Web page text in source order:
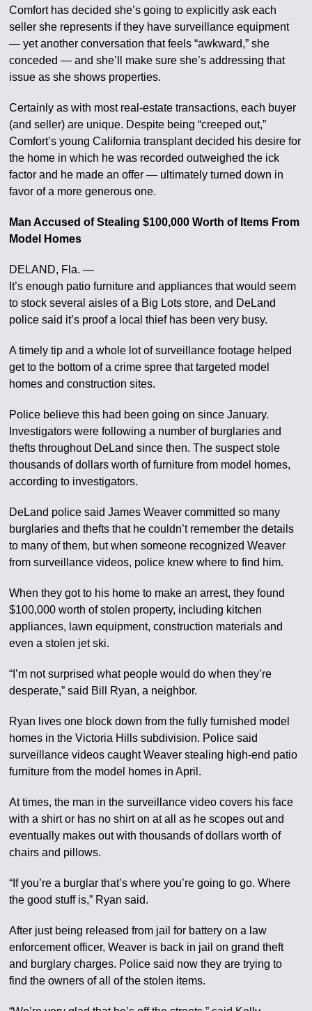
Comfort has decided she’s going to explicitly ask each
seller she represents if they have surveillance equipment
— yet another conversation that feels “awkward,” she
conceded — and she’ll make sure she’s addressing that
issue as she shows properties.
Certainly as with most real-estate transactions, each buyer
(and seller) are unique. Despite being “creeped out,”
Comfort’s young California transplant decided his desire for
the home in which he was recorded outweighed the ick
factor and he made an offer — ultimately turned down in
favor of a more generous one.
Man Accused of Stealing $100,000 Worth of Items From
Model Homes
DELAND, Fla. —
It’s enough patio furniture and appliances that would seem
to stock several aisles of a Big Lots store, and DeLand
police said it’s proof a local thief has been very busy.
A timely tip and a whole lot of surveillance footage helped
get to the bottom of a crime spree that targeted model
homes and construction sites.
Police believe this had been going on since January.
Investigators were following a number of burglaries and
thefts throughout DeLand since then. The suspect stole
thousands of dollars worth of furniture from model homes,
according to investigators.
DeLand police said James Weaver committed so many
burglaries and thefts that he couldn’t remember the details
to many of them, but when someone recognized Weaver
from surveillance videos, police knew where to find him.
When they got to his home to make an arrest, they found
$100,000 worth of stolen property, including kitchen
appliances, lawn equipment, construction materials and
even a stolen jet ski.
“I’m not surprised what people would do when they’re
desperate,” said Bill Ryan, a neighbor.
Ryan lives one block down from the fully furnished model
homes in the Victoria Hills subdivision. Police said
surveillance videos caught Weaver stealing high-end patio
furniture from the model homes in April.
At times, the man in the surveillance video covers his face
with a shirt or has no shirt on at all as he scopes out and
eventually makes out with thousands of dollars worth of
chairs and pillows.
“If you’re a burglar that’s where you’re going to go. Where
the good stuff is,” Ryan said.
After just being released from jail for battery on a law
enforcement officer, Weaver is back in jail on grand theft
and burglary charges. Police said now they are trying to
find the owners of all of the stolen items.